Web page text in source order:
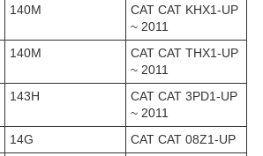
140M
CAT CAT KHX1-UP
~ 2011
140M
CAT CAT THX1-UP
~ 2011
143H
CAT CAT 3PD1-UP
~ 2011
14G
CAT CAT 08Z1-UP